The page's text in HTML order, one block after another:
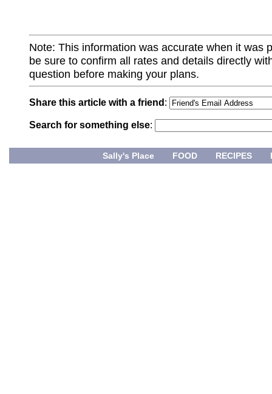
Note: This information was accurate when it was
be sure to confirm all rates and details directly
question before making your plans.
Share this article with a friend :
Search for something else:
Sally's Place FOOD RECIPES